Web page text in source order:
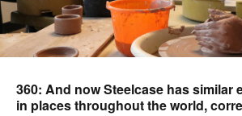
360: And now Steelcase has similar
in places throughout the world,